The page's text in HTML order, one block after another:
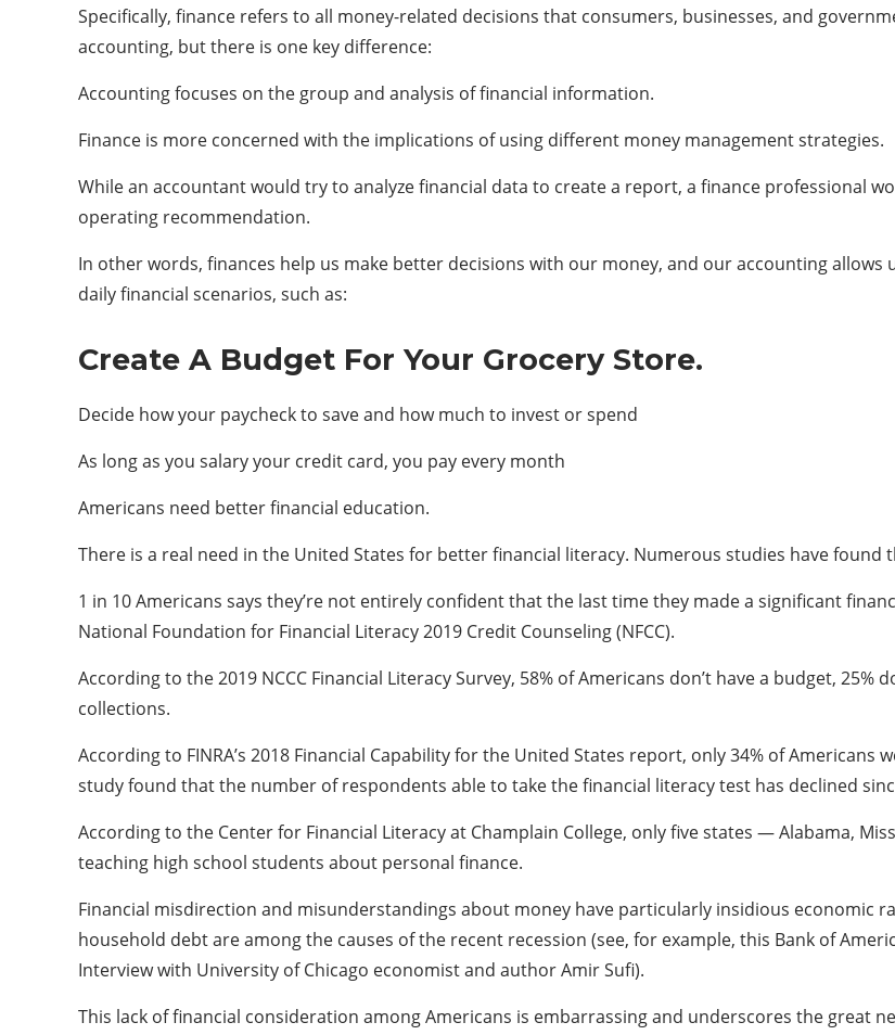
Specifically, finance refers to all money-related decisions that consumers, businesses, and
accounting, but there is one key difference:
Accounting focuses on the group and analysis of financial information.
Finance is more concerned with the implications of using different money management strategies.
While an accountant would try to analyze financial data to create a report, a finance professional
operating recommendation.
In other words, finances help us make better decisions with our money, and our accounting allows
daily financial scenarios, such as:
Create A Budget For Your Grocery Store.
Decide how your paycheck to save and how much to invest or spend
As long as you salary your credit card, you pay every month
Americans need better financial education.
There is a real need in the United States for better financial literacy. Numerous studies have found
1 in 10 Americans says they’re not entirely confident that the last time they made a significant
National Foundation for Financial Literacy 2019 Credit Counseling (NFCC).
According to the 2019 NCCC Financial Literacy Survey, 58% of Americans don’t have a budget, 25%
collections.
According to FINRA’s 2018 Financial Capability for the United States report, only 34% of
study found that the number of respondents able to take the financial literacy test has declined
According to the Center for Financial Literacy at Champlain College, only five states — Alabama,
teaching high school students about personal finance.
Financial misdirection and misunderstandings about money have particularly insidious economic
household debt are among the causes of the recent recession (see, for example, this Bank of
Interview with University of Chicago economist and author Amir Sufi).
This lack of financial consideration among Americans is embarrassing and underscores the great